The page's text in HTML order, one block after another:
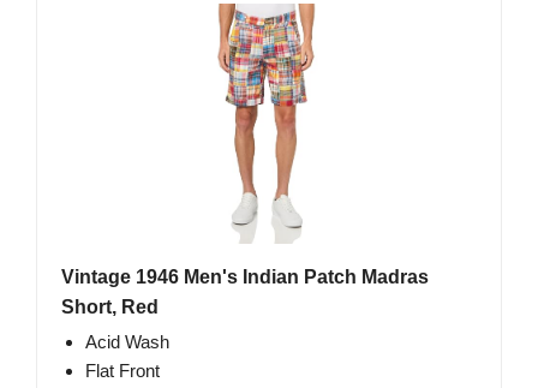
Vintage 1946 Men's Indian Patch Madras
Short, Red
Acid Wash
Flat Front